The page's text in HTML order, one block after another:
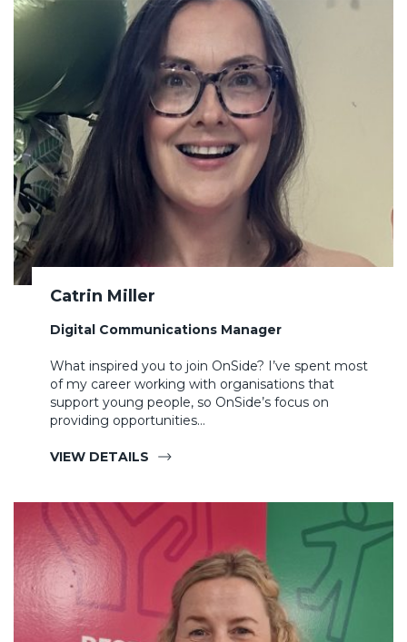
Catrin Miller
Digital Communications Manager
What inspired you to join OnSide? I’ve spent most
of my career working with organisations that
support young people, so OnSide’s focus on
providing opportunities…
VIEW DETAILS